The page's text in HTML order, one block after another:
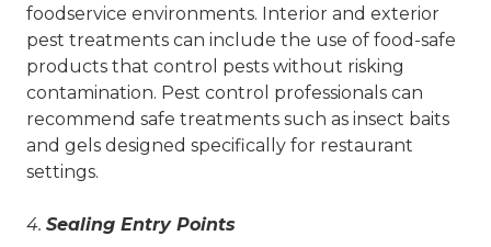
foodservice environments. Interior and exterior
pest treatments can include the use of food-safe
products that control pests without risking
contamination. Pest control professionals can
recommend safe treatments such as insect baits
and gels designed specifically for restaurant
settings.
4. Sealing Entry Points